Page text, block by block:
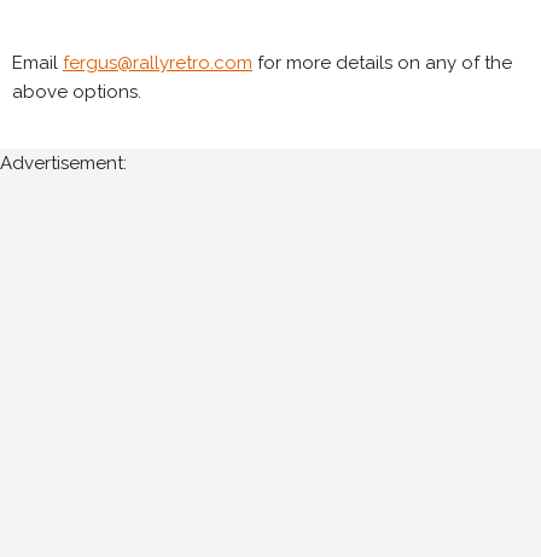
Email fergus@rallyretro.com for more details on any of the
above options.
Advertisement: